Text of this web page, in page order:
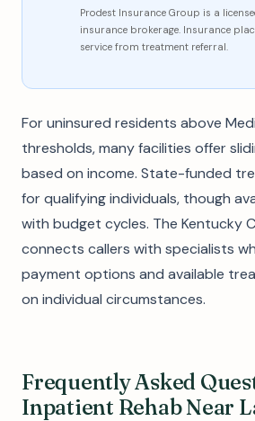
Prodest Insurance Group is a
insurance brokerage. Insurance
service from treatment referral.
For uninsured residents above
thresholds, many facilities offer
based on income. State-funded
for qualifying individuals, though
with budget cycles. The Kentucky
connects callers with specialists
payment options and available
on individual circumstances.
Frequently Asked
Inpatient Rehab Near